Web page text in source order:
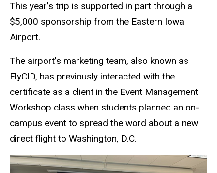
This year’s trip is supported in part through a
$5,000 sponsorship from the Eastern Iowa
Airport.
The airport’s marketing team, also known as
FlyCID, has previously interacted with the
certificate as a client in the Event Management
Workshop class when students planned an on-
campus event to spread the word about a new
direct flight to Washington, D.C.